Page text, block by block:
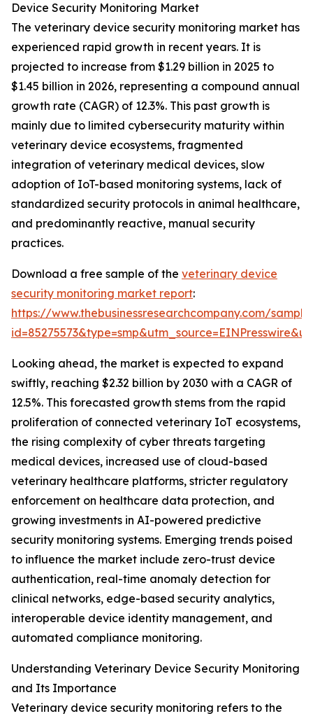
Device Security Monitoring Market
The veterinary device security monitoring market has
experienced rapid growth in recent years. It is
projected to increase from $1.29 billion in 2025 to
$1.45 billion in 2026, representing a compound annual
growth rate (CAGR) of 12.3%. This past growth is
mainly due to limited cybersecurity maturity within
veterinary device ecosystems, fragmented
integration of veterinary medical devices, slow
adoption of IoT-based monitoring systems, lack of
standardized security protocols in animal healthcare,
and predominantly reactive, manual security
practices.
Download a free sample of the veterinary device
security monitoring market report:
https://www.thebusinessresearchcompany.com/
Looking ahead, the market is expected to expand
swiftly, reaching $2.32 billion by 2030 with a CAGR of
12.5%. This forecasted growth stems from the rapid
proliferation of connected veterinary IoT ecosystems,
the rising complexity of cyber threats targeting
medical devices, increased use of cloud-based
veterinary healthcare platforms, stricter regulatory
enforcement on healthcare data protection, and
growing investments in AI-powered predictive
security monitoring systems. Emerging trends poised
to influence the market include zero-trust device
authentication, real-time anomaly detection for
clinical networks, edge-based security analytics,
interoperable device identity management, and
automated compliance monitoring.
Understanding Veterinary Device Security Monitoring
and Its Importance
Veterinary device security monitoring refers to the